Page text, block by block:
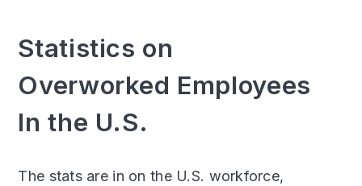
Statistics on
Overworked Employees
In the U.S.
The stats are in on the U.S. workforce,